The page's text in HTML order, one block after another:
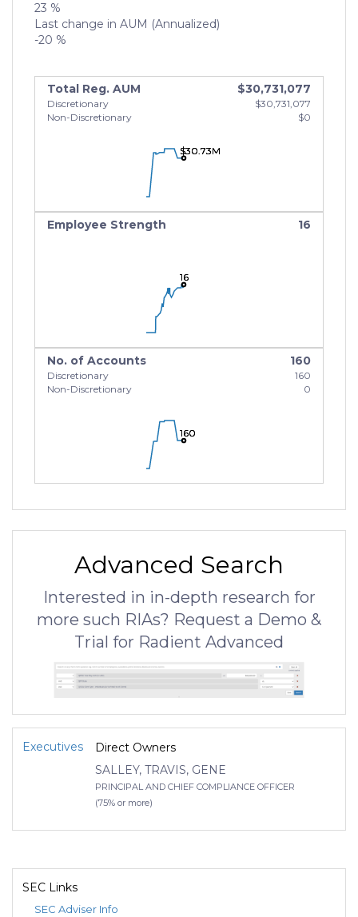
23 %
Last change in AUM (Annualized)
-20 %
Total Reg. AUM $30,731,077
Discretionary
$30,731,077
Non-Discretionary
$0
$30.73M
$30.73M
$30.73M
Employee Strength 16
16
16
16
No. of Accounts 160
Discretionary
160
Non-Discretionary
0
160
160
160
Advanced Search
Interested in in-depth research for
more such RIAs? Request a Demo &
Trial for Radient Advanced
Executives
Direct Owners
SALLEY, TRAVIS, GENE
PRINCIPAL AND CHIEF COMPLIANCE OFFICER
(75% or more)
SEC Links
SEC Adviser Info